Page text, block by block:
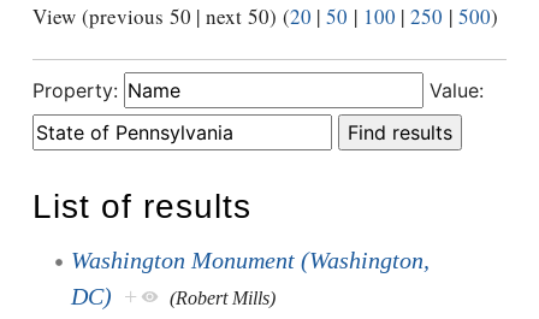
View (previous 50 | next 50) (20 | 50 | 100 | 250 | 500)
Property: Value:
List of results
Washington Monument (Washington,
DC) + (Robert Mills)